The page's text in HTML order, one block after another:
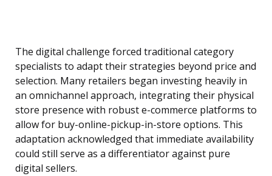
The digital challenge forced traditional category
specialists to adapt their strategies beyond price and
selection. Many retailers began investing heavily in
an omnichannel approach, integrating their physical
store presence with robust e-commerce platforms to
allow for buy-online-pickup-in-store options. This
adaptation acknowledged that immediate availability
could still serve as a differentiator against pure
digital sellers.